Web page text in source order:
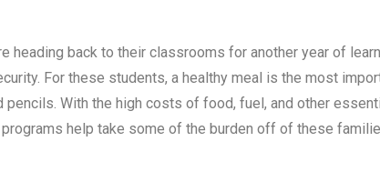
heading back to their classrooms for another year of
For these students, a healthy meal is the most
pencils. With the high costs of food, fuel, and other
help take some of the burden off of these